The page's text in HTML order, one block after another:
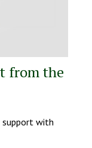
from the
support with